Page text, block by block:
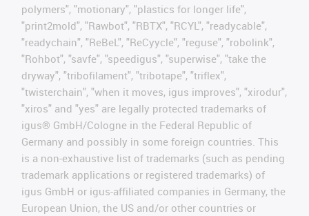
polymers", "motionary", "plastics for longer life",
"print2mold", "Rawbot", "RBTX", "RCYL", "readycable",
"readychain", "ReBeL", "ReCyycle", "reguse", "robolink",
"Rohbot", "savfe", "speedigus", "superwise", "take the
dryway", "tribofilament", "tribotape", "triflex",
"twisterchain", "when it moves, igus improves", "xirodur",
"xiros" and "yes" are legally protected trademarks of
igus® GmbH/Cologne in the Federal Republic of
Germany and possibly in some foreign countries. This
is a non-exhaustive list of trademarks (such as pending
trademark applications or registered trademarks) of
igus GmbH or igus-affiliated companies in Germany, the
European Union, the US and/or other countries or